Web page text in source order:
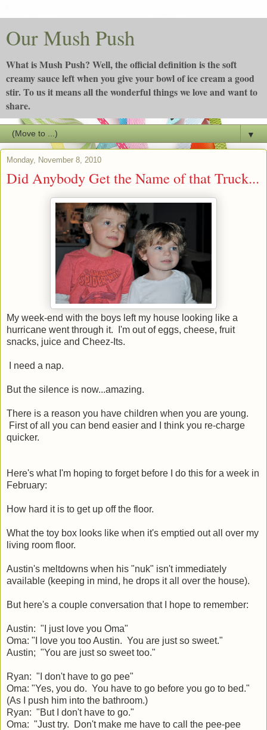
Our Mush Push
What is Mush Push? Well, the official definition is the soft
creamy sauce left when you give your bowl of ice cream a good
stir. To us it means all the wonderful things we love and want to
share.
▼
Monday, November 8, 2010
Did Anybody Get the Name of that Truck...
My week-end with the boys left my house looking like a
hurricane went through it. I'm out of eggs, cheese, fruit
snacks, juice and Cheez-Its.
I need a nap.
But the silence is now...amazing.
There is a reason you have children when you are young.
First of all you can bend easier and I think you re-charge
quicker.
Here's what I'm hoping to forget before I do this for a week in
February:
How hard it is to get up off the floor.
What the toy box looks like when it's emptied out all over my
living room floor.
Austin's meltdowns when his "nuk" isn't immediately
available (keeping in mind, he drops it all over the house).
But here's a couple conversation that I hope to remember:
Austin: "I just love you Oma"
Oma: "I love you too Austin. You are just so sweet."
Austin; "You are just so sweet too."
Ryan: "I don't have to go pee"
Oma: "Yes, you do. You have to go before you go to bed."
(As I push him into the bathroom.)
Ryan: "But I don't have to go."
Oma: "Just try. Don't make me have to call the pee-pee